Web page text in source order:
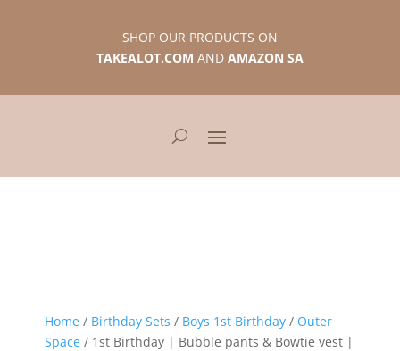
SHOP OUR PRODUCTS ON
TAKEALOT.COM AND AMAZON SA
Home / Birthday Sets / Boys 1st Birthday / Outer
Space / 1st Birthday | Bubble pants & Bowtie vest |